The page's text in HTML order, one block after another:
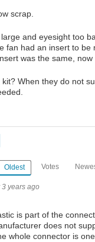
scrap.
and eyesight too
fan had an insert to be
was the same, now
When they do not
Oldest Votes
3 years ago
is part of the
does not
whole connector is